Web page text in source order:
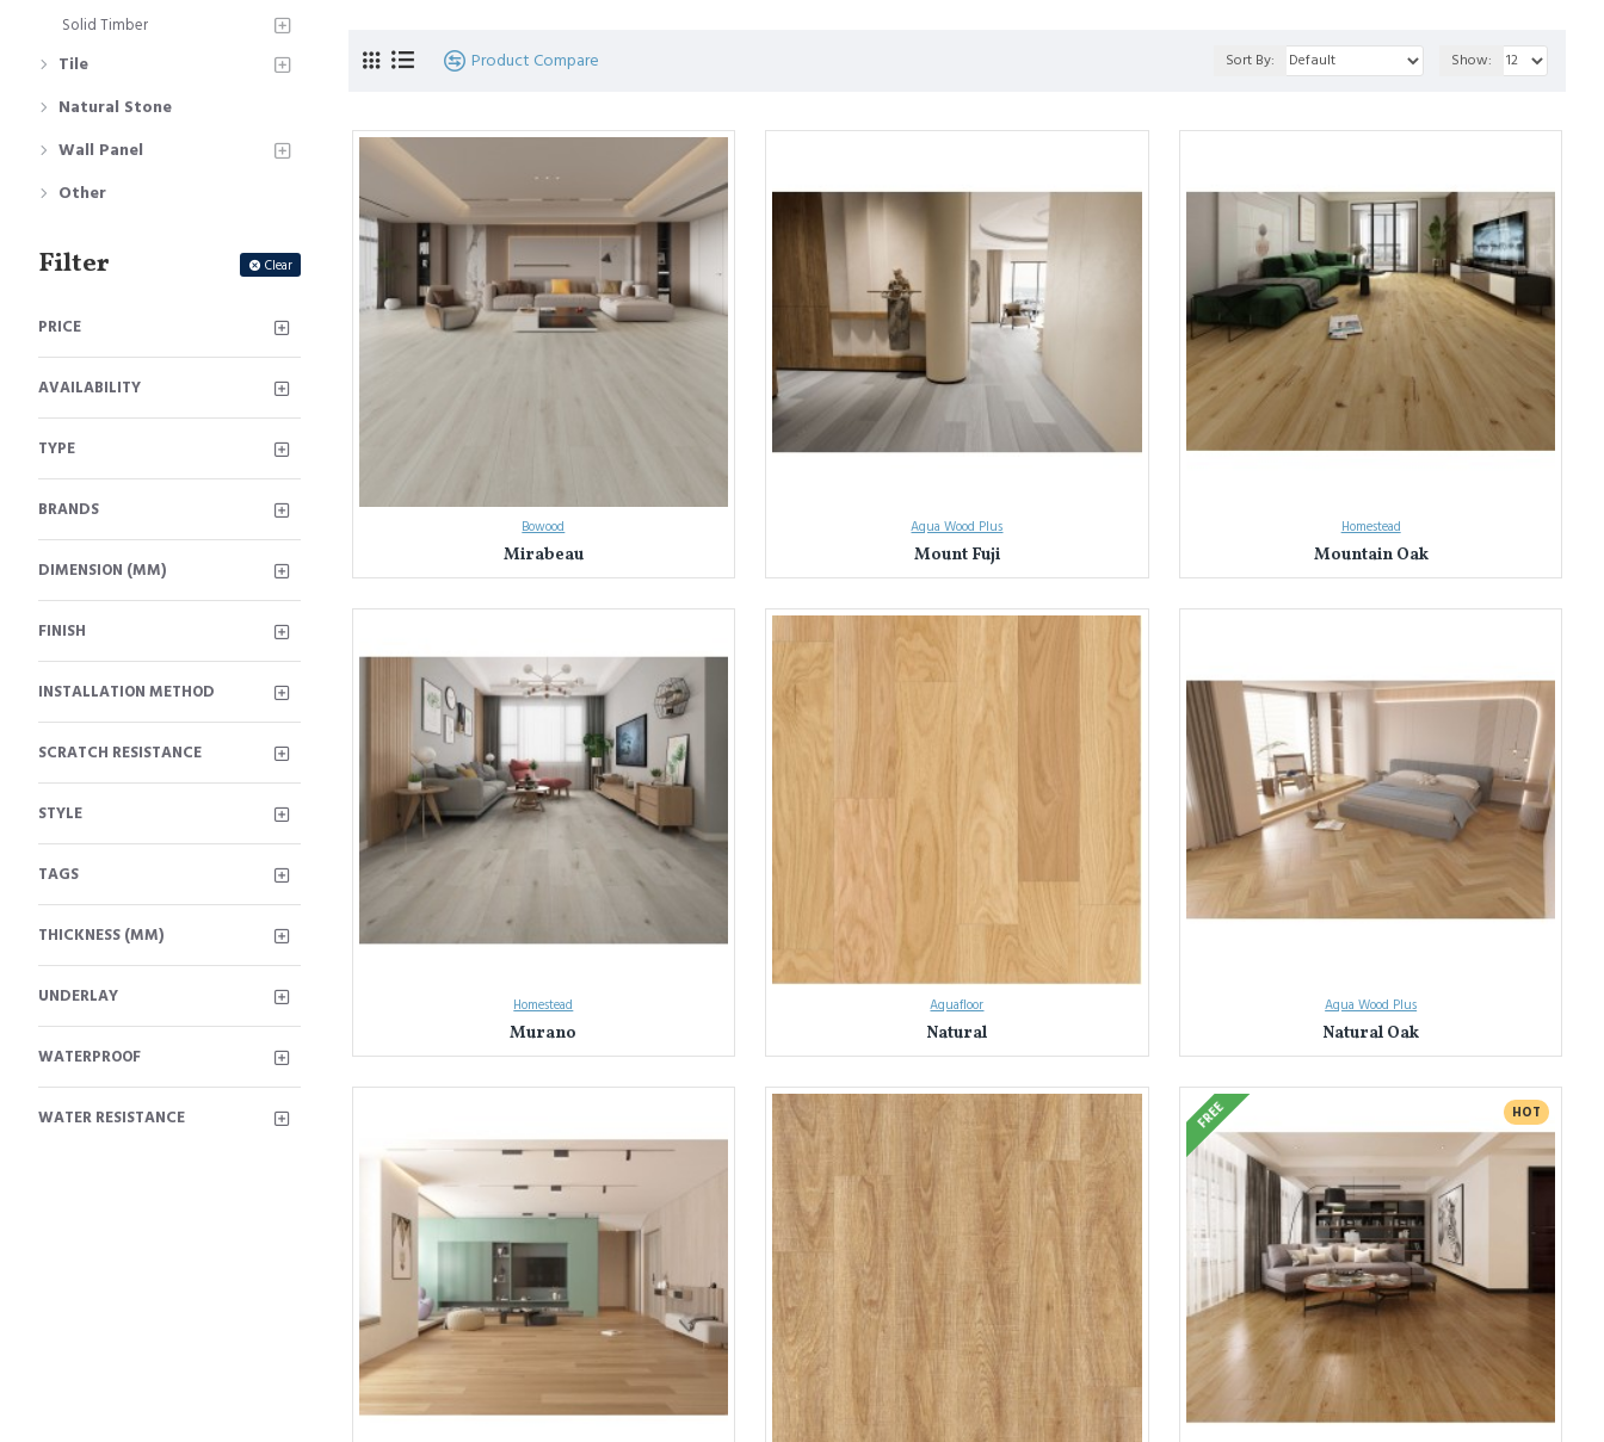
Solid Timber
Tile
Natural Stone
Wall Panel
Other
Filter Clear
PRICE
BRANDS
SCRATCH RESISTANCE
WATERPROOF
WATER RESISTANCE
THICKNESS (MM)
TYPE
UNDERLAY
INSTALLATION METHOD
STYLE
FINISH
DIMENSION (MM)
TAGS
AVAILABILITY
of glueless locking flooring predominantly operates under licences from Välinge, Unilin, or often through a fusion of both entities' technologies. This synergy
signifies the culmination of efforts by pioneers in the field, shaping the very foundation of modern laminate flooring.
Laminate floorboardis an affordable flooring solution consisting of a durable print layer glued to a strong particleboard. This enables it to showcase the
beauty of timber flooring while providing unmatched durability. Laminate flooring is a popular flooring product that offers many advantages over traditional
hardwood timber floors. They look beautiful, perform better, and are easier to install.
Unleash Your Design Vision with Everest Interior's Laminate Flooring in Sydney & NSW
Everest Interior has been Sydney and NSW's trusted source for laminate flooring.
We've helped countless homeowners transform their spaces with our extensive selection
and commitment to quality.
Here's what sets Everest Interior apart:
Unmatched Variety:
Explore nearly a thousand laminate flooring options in a stunning array of colours and designs. Find the perfect match to bring your vision to life.
Unwavering Quality:We source only the best laminate flooring, rigorously tested for durability, water resistance, fire safety, and low VOC emissions. Enjoy peace of
mind knowing your floors meet the highest standards.
Expert Guidance:
Our knowledgeable team is here to answer your questions and guide you through the selection process. We'll help you find the perfect laminate flooring
Experience the Everest Interior Difference:
Product Compare Sort By: Show:
Bowood
Mirabeau
Aqua Wood Plus
Mount Fuji
Homestead
Mountain Oak
Homestead
Murano
Aquafloor
Natural
Aqua Wood Plus
Natural Oak
HOT
FREE